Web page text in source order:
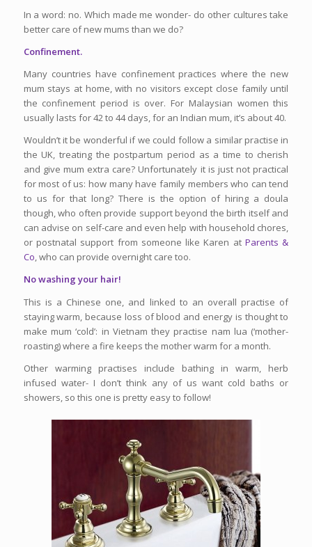
In a word: no. Which made me wonder- do other cultures take
better care of new mums than we do?
Confinement.
Many countries have confinement practices where the new
mum stays at home, with no visitors except close family until
the confinement period is over. For Malaysian women this
usually lasts for 42 to 44 days, for an Indian mum, it’s about 40.
Wouldn’t it be wonderful if we could follow a similar practise in
the UK, treating the postpartum period as a time to cherish
and give mum extra care? Unfortunately it is just not practical
for most of us: how many have family members who can tend
to us for that long? There is the option of hiring a doula
though, who often provide support beyond the birth itself and
can advise on self-care and even help with household chores,
or postnatal support from someone like Karen atParents &
Co, who can provide overnight care too.
No washing your hair!
This is a Chinese one, and linked to an overall practise of
staying warm, because loss of blood and energy is thought to
make mum ‘cold’: in Vietnam they practise nam lua (‘mother-
roasting) where a fire keeps the mother warm for a month.
Other warming practises include bathing in warm, herb
infused water- I don’t think any of us want cold baths or
showers, so this one is pretty easy to follow!